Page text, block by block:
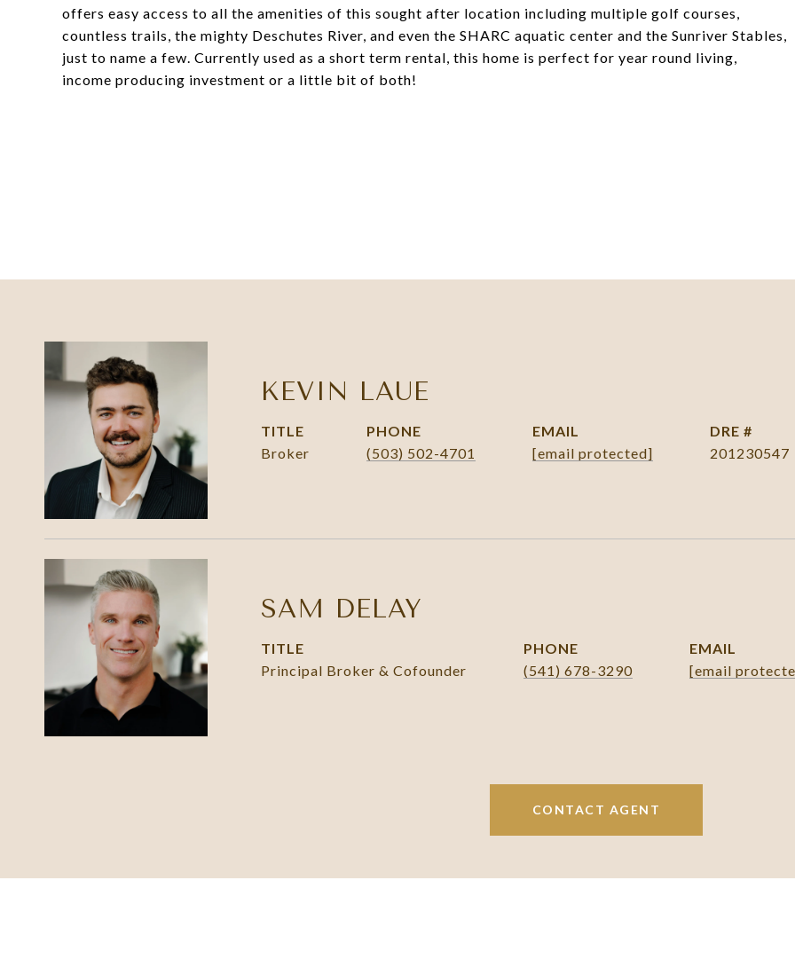
offers easy access to all the amenities of this sought after location including multiple golf courses,
countless trails, the mighty Deschutes River, and even the SHARC aquatic center and the Sunriver Stables,
just to name a few. Currently used as a short term rental, this home is perfect for year round living,
income producing investment or a little bit of both!
KEVIN LAUE
TITLE
Broker
PHONE
(503) 502-4701
EMAIL
[email protected]
DRE #
201230547
SAM DELAY
TITLE
Principal Broker & Cofounder
PHONE
(541) 678-3290
EMAIL
[email
CONTACT AGENT